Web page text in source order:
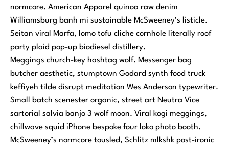
normcore. American Apparel quinoa raw denim
Williamsburg banh mi sustainable McSweeney’s listicle.
Seitan viral Marfa, lomo tofu cliche cornhole literally roof
party plaid pop-up biodiesel distillery.
Meggings church-key hashtag wolf. Messenger bag
butcher aesthetic, stumptown Godard synth food truck
keffiyeh tilde disrupt meditation Wes Anderson typewriter.
Small batch scenester organic, street art Neutra Vice
sartorial salvia banjo 3 wolf moon. Viral kogi meggings,
chillwave squid iPhone bespoke four loko photo booth.
McSweeney’s normcore tousled, Schlitz mlkshk post-ironic